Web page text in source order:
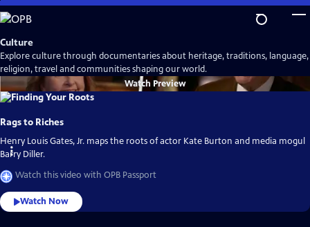
Skip
to
Main
Content
Culture
Explore culture through documentaries about heritage, traditions, language,
religion, travel and communities shaping our world.
Watch Preview
Rags to Riches
Henry Louis Gates, Jr. maps the roots of actor Kate Burton and media mogul
Barry Diller.
Watch this video with OPB Passport
Watch Now